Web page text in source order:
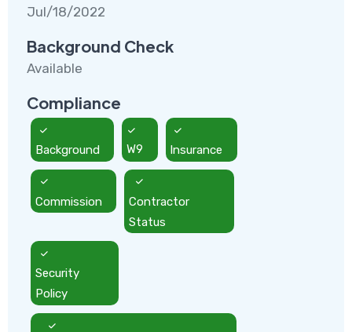
Jul/18/2022
Background Check
Available
Compliance
Background W9 Insurance
Commission
Contractor
Status
Security
Policy